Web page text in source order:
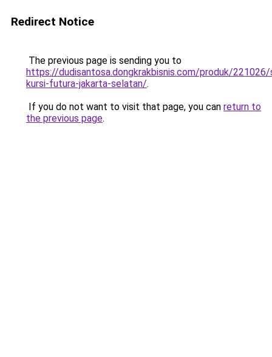
Redirect Notice
The previous page is sending you to
https://dudisantosa.dongkrakbisnis.com/produk/
kursi-futura-jakarta-selatan/.
If you do not want to visit that page, you can return to
the previous page.